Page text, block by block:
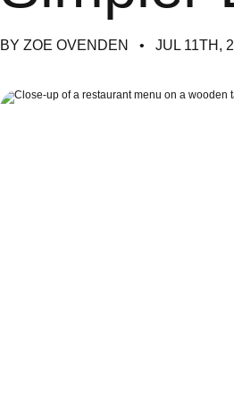
BY ZOE OVENDEN JUL 11TH,